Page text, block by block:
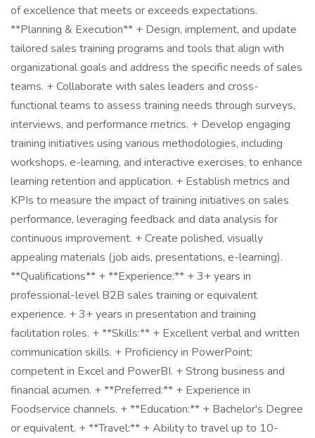
of excellence that meets or exceeds expectations.
**Planning & Execution** + Design, implement, and update
tailored sales training programs and tools that align with
organizational goals and address the specific needs of sales
teams. + Collaborate with sales leaders and cross-
functional teams to assess training needs through surveys,
interviews, and performance metrics. + Develop engaging
training initiatives using various methodologies, including
workshops, e-learning, and interactive exercises, to enhance
learning retention and application. + Establish metrics and
KPIs to measure the impact of training initiatives on sales
performance, leveraging feedback and data analysis for
continuous improvement. + Create polished, visually
appealing materials (job aids, presentations, e-learning).
**Qualifications** + **Experience:** + 3+ years in
professional-level B2B sales training or equivalent
experience. + 3+ years in presentation and training
facilitation roles. + **Skills:** + Excellent verbal and written
communication skills. + Proficiency in PowerPoint;
competent in Excel and PowerBI. + Strong business and
financial acumen. + **Preferred:** + Experience in
Foodservice channels. + **Education:** + Bachelor's Degree
or equivalent. + **Travel:** + Ability to travel up to 10-